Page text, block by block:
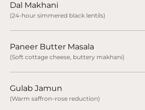
Dal Makhani
(24-hour simmered black lentils)
Paneer Butter Masala
(Soft cottage cheese, buttery makhani)
Gulab Jamun
(Warm saffron–rose reduction)